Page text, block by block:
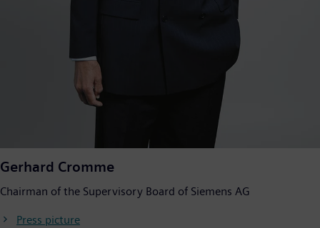
Gerhard Cromme
Chairman of the Supervisory Board of Siemens AG
Press picture